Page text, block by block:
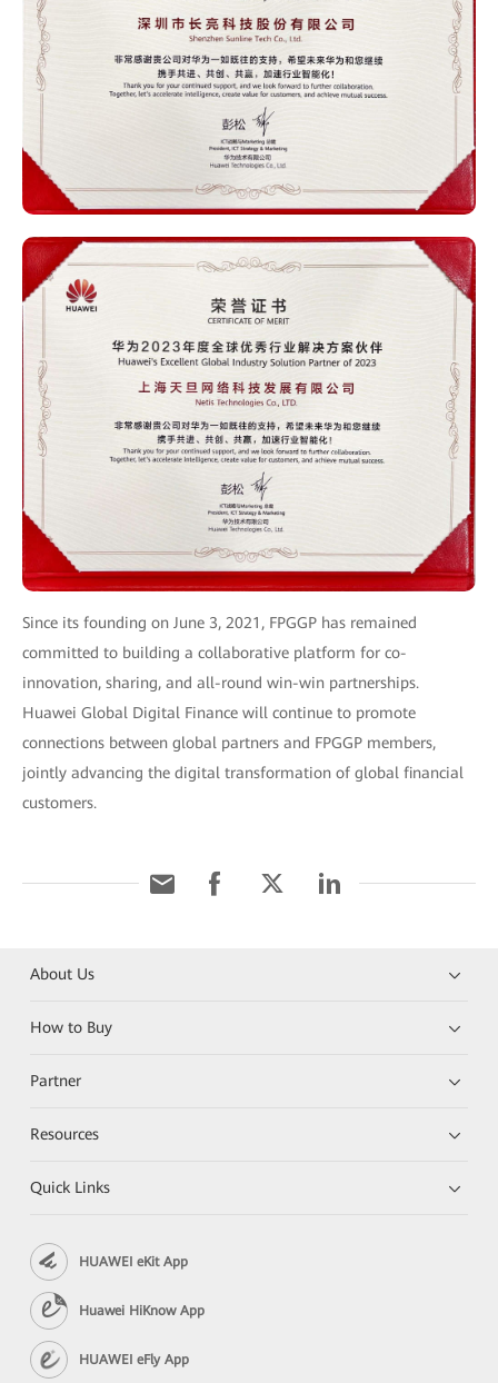
Since its founding on June 3, 2021, FPGGP has remained
committed to building a collaborative platform for co-
innovation, sharing, and all-round win-win partnerships.
Huawei Global Digital Finance will continue to promote
connections between global partners and FPGGP members,
jointly advancing the digital transformation of global financial
customers.
About Us
How to Buy
Partner
Resources
Quick Links
HUAWEI eKit App
Huawei HiKnow App
HUAWEI eFly App